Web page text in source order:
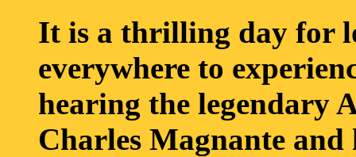
It is a thrilling day for
everywhere to
hearing the legendary
Charles Magnante